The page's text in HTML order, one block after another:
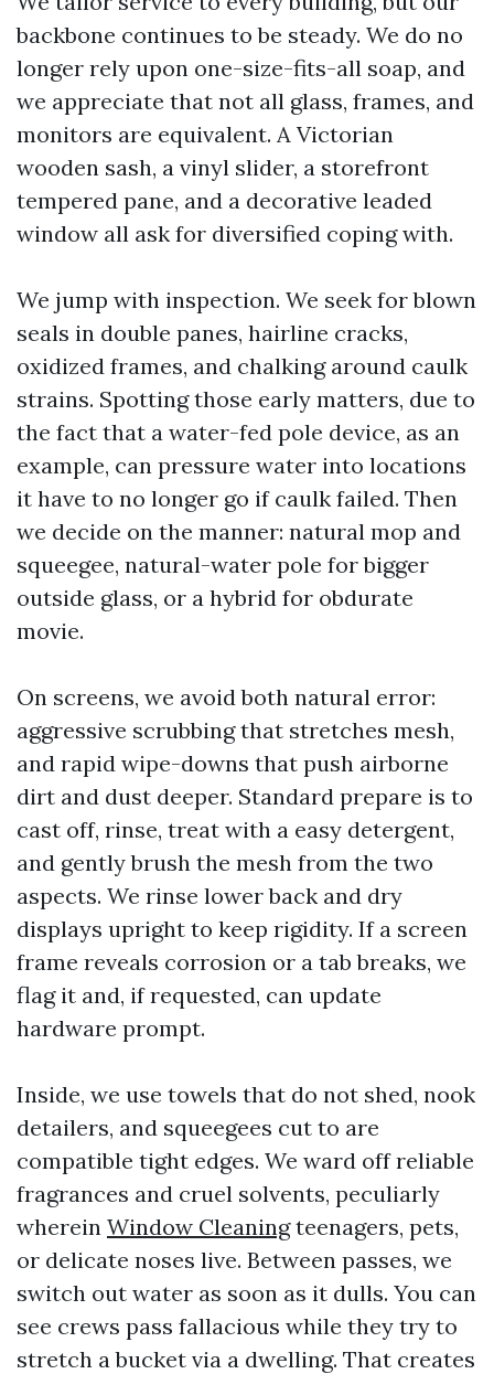
backbone continues to be steady. We do no
longer rely upon one-size-fits-all soap, and
we appreciate that not all glass, frames, and
monitors are equivalent. A Victorian
wooden sash, a vinyl slider, a storefront
tempered pane, and a decorative leaded
window all ask for diversified coping with.
We jump with inspection. We seek for blown
seals in double panes, hairline cracks,
oxidized frames, and chalking around caulk
strains. Spotting those early matters, due to
the fact that a water-fed pole device, as an
example, can pressure water into locations
it have to no longer go if caulk failed. Then
we decide on the manner: natural mop and
squeegee, natural-water pole for bigger
outside glass, or a hybrid for obdurate
movie.
On screens, we avoid both natural error:
aggressive scrubbing that stretches mesh,
and rapid wipe-downs that push airborne
dirt and dust deeper. Standard prepare is to
cast off, rinse, treat with a easy detergent,
and gently brush the mesh from the two
aspects. We rinse lower back and dry
displays upright to keep rigidity. If a screen
frame reveals corrosion or a tab breaks, we
flag it and, if requested, can update
hardware prompt.
Inside, we use towels that do not shed, nook
detailers, and squeegees cut to are
compatible tight edges. We ward off reliable
fragrances and cruel solvents, peculiarly
wherein Window Cleaningteenagers, pets,
or delicate noses live. Between passes, we
switch out water as soon as it dulls. You can
see crews pass fallacious while they try to
stretch a bucket via a dwelling. That creates